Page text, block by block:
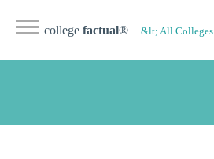
college factual® &lt; All Colleges